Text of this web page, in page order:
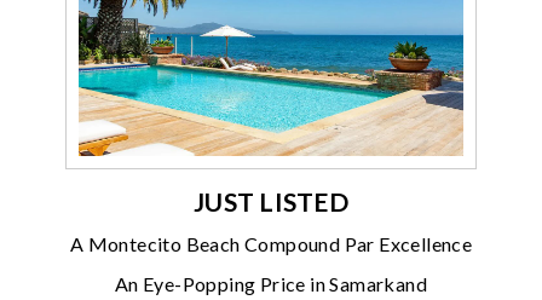
JUST LISTED
A Montecito Beach Compound Par Excellence
An Eye-Popping Price in Samarkand